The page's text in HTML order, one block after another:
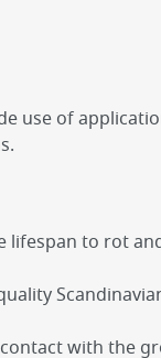
use of
lifespan to rot
with the